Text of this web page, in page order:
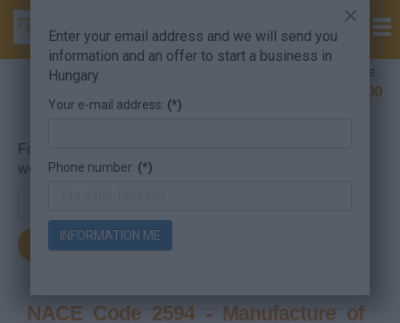
Company Formation Hungary hotline:
+36 30 220 1100
For searching, put in the NACE code or the searched
word.
NACE Code 2594 - Manufacture of
×
Enter your email address and we will send you
information and an offer to start a business in
Hungary.
Your e-mail address: (*)
Phone number: (*)
INFORMATION ME